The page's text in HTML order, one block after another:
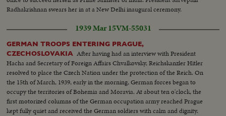
Radhakrishnan swears her in at a New Delhi inaugural ceremony.
1939 Mar 15VM-55031
GERMAN TROOPS ENTERING PRAGUE,
CZECHOSLOVAKIA After having had an interview with President
Hacha and Secretary of Foreign Affairs Chvalkovsky, Reichskanzler Hitler
resolved to place the Czech Nation under the protection of the Reich. On
the 15th of March, 1939, early in the morning, German forces began to
occupy the territories of Bohemia and Moravia. At about ten o'clock, the
first motorized columns of the German occupation army reached Prague
kept fully quiet and received the German soldiers with calm and dignity.